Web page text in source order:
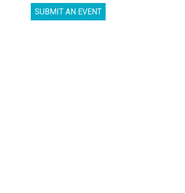
SUBMIT AN EVENT